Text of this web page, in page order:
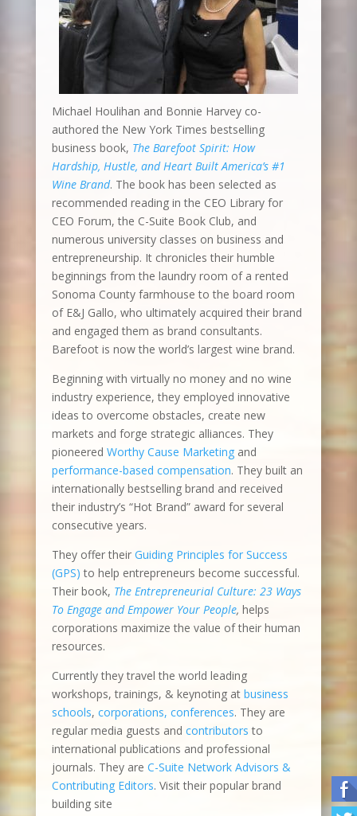
Michael Houlihan and Bonnie Harvey co-
authored the New York Times bestselling
business book, The Barefoot Spirit: How
Hardship, Hustle, and Heart Built America’s #1
Wine Brand. The book has been selected as
recommended reading in the CEO Library for
CEO Forum, the C-Suite Book Club, and
numerous university classes on business and
entrepreneurship. It chronicles their humble
beginnings from the laundry room of a rented
Sonoma County farmhouse to the board room
of E&J Gallo, who ultimately acquired their brand
and engaged them as brand consultants.
Barefoot is now the world’s largest wine brand.
Beginning with virtually no money and no wine
industry experience, they employed innovative
ideas to overcome obstacles, create new
markets and forge strategic alliances. They
pioneered Worthy Cause Marketingand
performance-based compensation. They built an
internationally bestselling brand and received
their industry’s “Hot Brand” award for several
consecutive years.
They offer their Guiding Principles for Success
(GPS) to help entrepreneurs become successful.
Their book, The Entrepreneurial Culture: 23 Ways
To Engage and Empower Your People, helps
corporations maximize the value of their human
resources.
Currently they travel the world leading
workshops, trainings, & keynoting at business
schools, corporations, conferences. They are
regular media guests and contributors to
international publications and professional
journals. They are C-Suite Network Advisors &
Contributing Editors. Visit their popular brand
building site